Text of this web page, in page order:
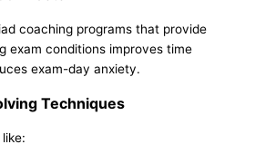
coaching programs that provide
exam conditions improves time
exam-day anxiety.
Techniques